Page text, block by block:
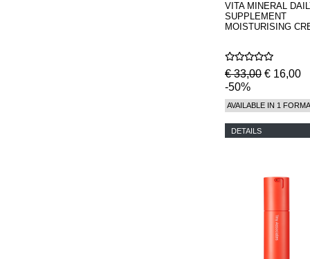
VITA MINERAL
SUPPLEMENT
MOISTURISING
€ 33,00 € 16,00
-50%
AVAILABLE IN 1
DETAILS